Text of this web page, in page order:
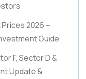
2026 –
Guide
F, Sector D &
Update &